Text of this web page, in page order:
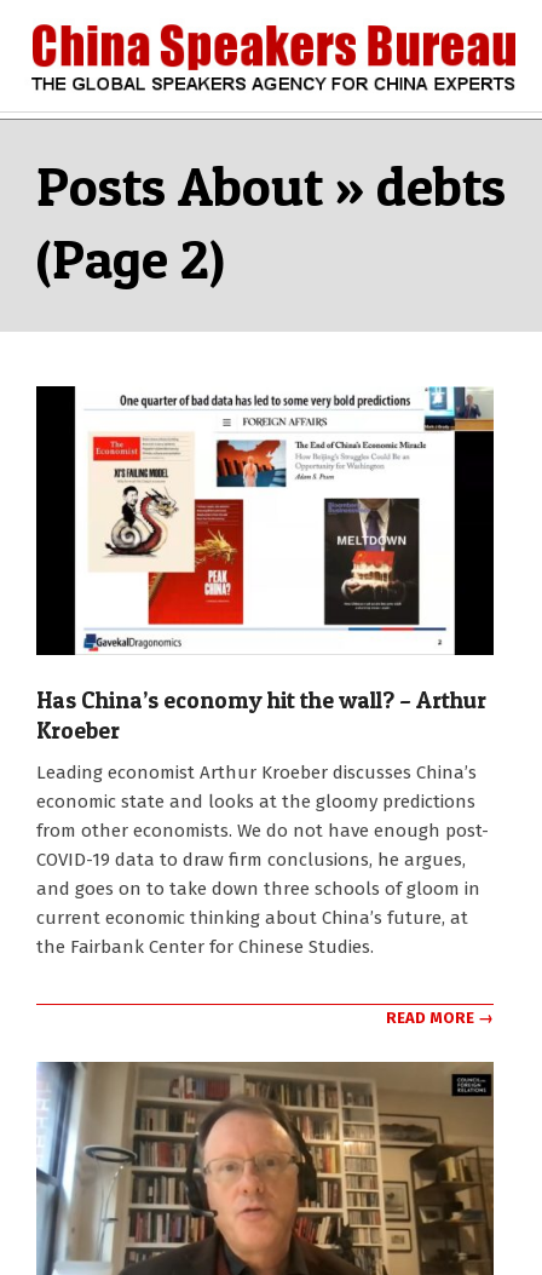
content
CHINA
SPEAKERS
BUREAU
debts
(Page 2)
Has China’s economy hit the wall? – Arthur
Kroeber
Leading economist Arthur Kroeber discusses China’s
economic state and looks at the gloomy predictions
from other economists. We do not have enough post-
COVID-19 data to draw firm conclusions, he argues,
and goes on to take down three schools of gloom in
current economic thinking about China’s future, at
the Fairbank Center for Chinese Studies.
READ MORE →